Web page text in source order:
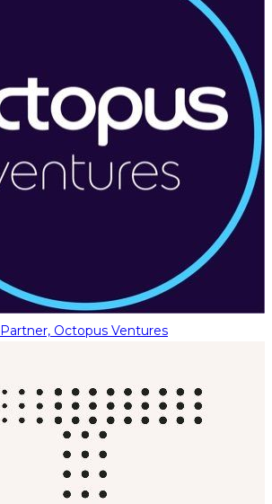
Partner, Octopus Ventures